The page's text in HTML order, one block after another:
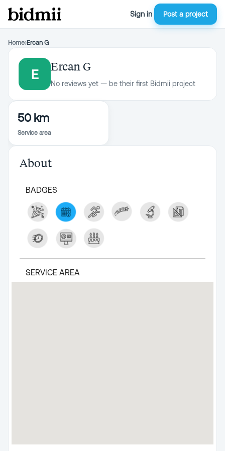
Sign in Post a project
Home›Ercan G
E
Ercan G
No reviews yet — be their first Bidmii project
50 km
Service area
About
BADGES
SERVICE AREA